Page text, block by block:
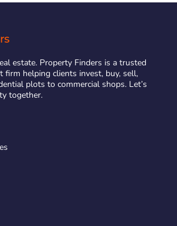
estate. Property Finders is a trusted
firm helping clients invest, buy, sell,
plots to commercial shops. Let’s
together.